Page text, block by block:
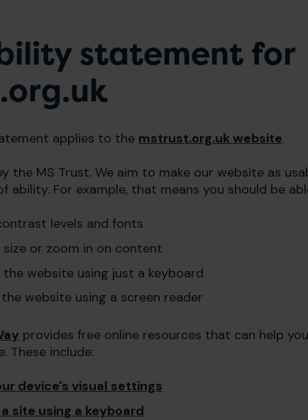
statement for
applies to the mstrust.org.uk website.
the MS Trust. We aim to make our website as
ability. For example, that means you should be
levels and fonts
or zoom in on content
website using just a keyboard
website using a screen reader
provides free online resources that can help
These include:
device's visual settings
site using a keyboard